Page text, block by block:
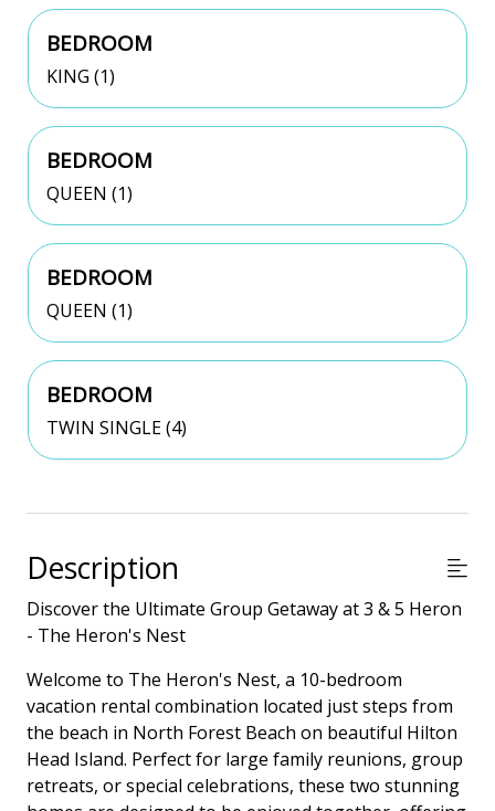
BEDROOM
KING (1)
BEDROOM
QUEEN (1)
BEDROOM
QUEEN (1)
BEDROOM
TWIN SINGLE (4)
Description
Discover the Ultimate Group Getaway at 3 & 5 Heron
- The Heron's Nest
Welcome to The Heron's Nest, a 10-bedroom
vacation rental combination located just steps from
the beach in North Forest Beach on beautiful Hilton
Head Island. Perfect for large family reunions, group
retreats, or special celebrations, these two stunning